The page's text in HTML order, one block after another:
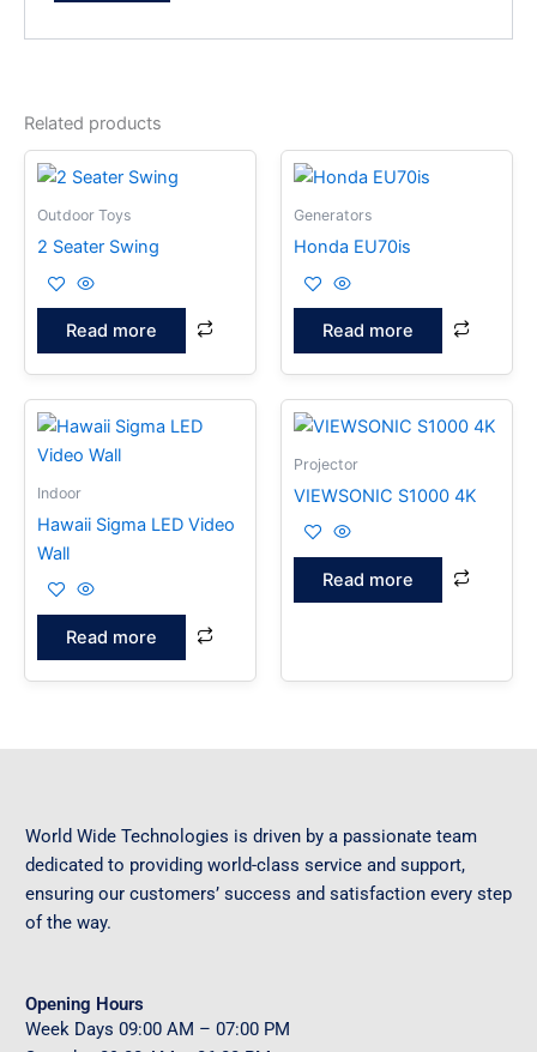
Related products
Outdoor Toys
2 Seater Swing
Read more
Generators
Honda EU70is
Read more
Indoor
Hawaii Sigma LED Video
Wall
Read more
Projector
VIEWSONIC S1000 4K
Read more
World Wide Technologies is driven by a passionate team
dedicated to providing world-class service and support,
ensuring our customers’ success and satisfaction every step
of the way.
Opening Hours
Week Days 09:00 AM – 07:00 PM